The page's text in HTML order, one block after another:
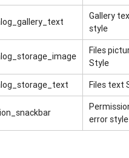
Gallery
style
Files
Style
Files text
error style